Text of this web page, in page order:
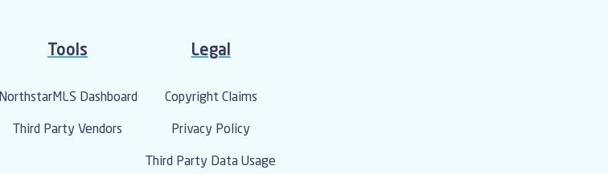
recommend that you reach out to your broker or Association
for more information on the best way to make changes and
Tools
NorthstarMLS Dashboard
Third Party Vendors
Legal
Copyright Claims
Privacy Policy
Third Party Data Usage